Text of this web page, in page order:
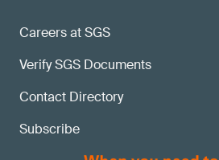
Careers at SGS
Verify SGS Documents
Contact Directory
Subscribe